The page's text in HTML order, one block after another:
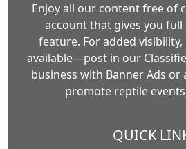
Enjoy all our content free of
account that gives you full
feature. For added
available—post in our
business with Banner Ads or
promote reptile
QUICK